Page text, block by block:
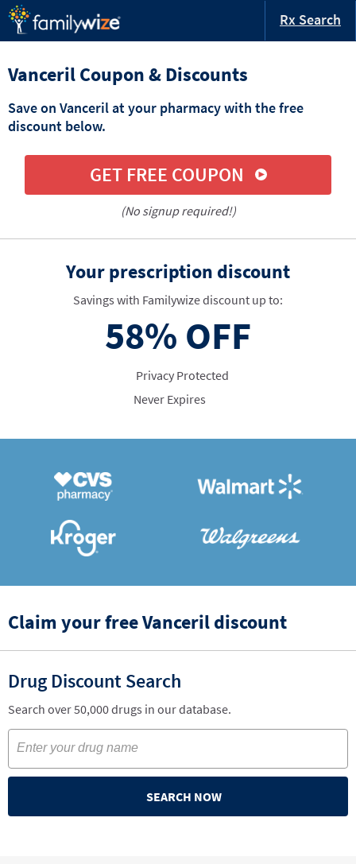
Rx Search
Vanceril Coupon & Discounts
Save on Vanceril at your pharmacy with the free
discount below.
GET FREE COUPON
(No signup required!)
Your prescription discount
Savings with Familywize discount up to:
58% OFF
Privacy Protected
Never Expires
Claim your free Vanceril discount
Drug Discount Search
Search over 50,000 drugs in our database.
SEARCH NOW